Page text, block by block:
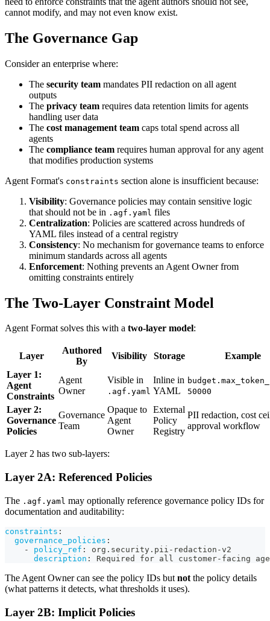
cannot modify, and may not even know exist.
The Governance Gap
Consider an enterprise where:
The security team mandates PII redaction on all agent
outputs
The privacy team requires data retention limits for agents
handling user data
The cost management team caps total spend across all
agents
The compliance team requires human approval for any agent
that modifies production systems
Agent Format's constraints section alone is insufficient because:
Visibility: Governance policies may contain sensitive logic
that should not be in .agf.yaml files
Centralization: Policies are scattered across hundreds of
YAML files instead of a central registry
Consistency: No mechanism for governance teams to enforce
minimum standards across all agents
Enforcement: Nothing prevents an Agent Owner from
omitting constraints entirely
The Two-Layer Constraint Model
Agent Format solves this with a two-layer model:
Layer
Authored
By
Visibility Storage
Example
Layer 1:
Agent
Constraints
Agent
Owner
Visible in
.agf.yaml
Inline in
YAML
50000
Layer 2:
Governance
Policies
Governance
Team
Opaque to
Agent
Owner
External
Policy
Registry
PII redaction, cost
approval workflow
Layer 2 has two sub-layers:
Layer 2A: Referenced Policies
The .agf.yaml may optionally reference governance policy IDs for
documentation and auditability:
constraints :
governance_policies :
-
policy_ref : org.security.pii - redaction -v2
description : Required for all customer- facing
The Agent Owner can see the policy IDs but not the policy details
(what patterns it detects, what thresholds it uses).
Layer 2B: Implicit Policies